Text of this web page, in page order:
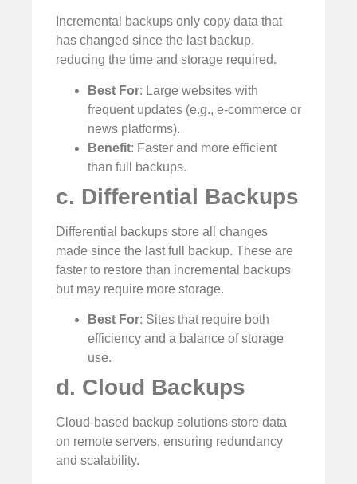
Incremental backups only copy data that
has changed since the last backup,
reducing the time and storage required.
Best For: Large websites with
frequent updates (e.g., e-commerce or
news platforms).
Benefit: Faster and more efficient
than full backups.
c. Differential Backups
Differential backups store all changes
made since the last full backup. These are
faster to restore than incremental backups
but may require more storage.
Best For: Sites that require both
efficiency and a balance of storage
use.
d. Cloud Backups
Cloud-based backup solutions store data
on remote servers, ensuring redundancy
and scalability.